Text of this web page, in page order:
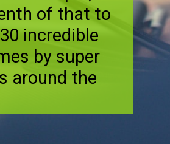
of that to
incredible
by super
around the